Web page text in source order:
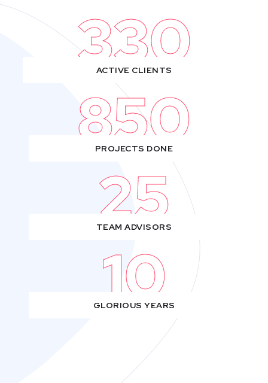
330
ACTIVE CLIENTS
850
PROJECTS DONE
25
TEAM ADVISORS
10
GLORIOUS YEARS